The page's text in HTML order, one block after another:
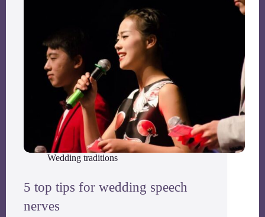
Wedding traditions
5 top tips for wedding speech
nerves